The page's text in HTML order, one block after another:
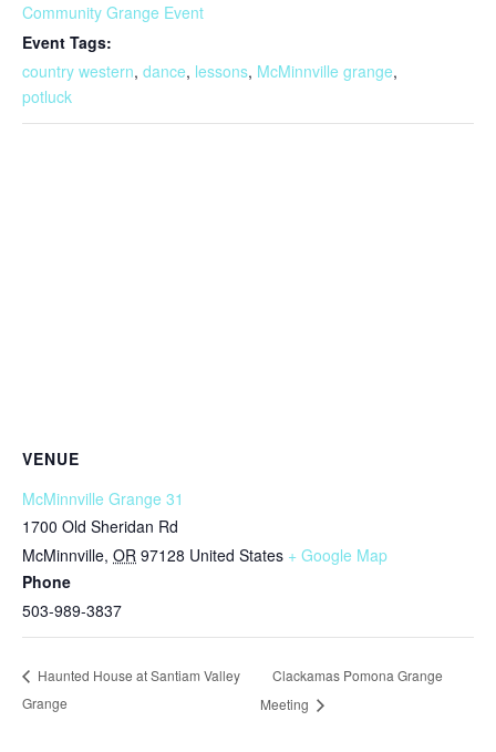
Community Grange Event
Event Tags:
country western, dance, lessons, McMinnville grange,
potluck
VENUE
McMinnville Grange 31
1700 Old Sheridan Rd
McMinnville, OR 97128 United States + Google Map
Phone
503-989-3837
Haunted House at Santiam Valley
Grange
Clackamas Pomona Grange
Meeting